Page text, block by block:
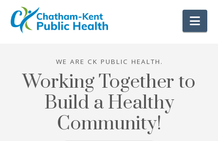
WE ARE CK PUBLIC HEALTH.
Working Together to
Build a Healthy
Community!